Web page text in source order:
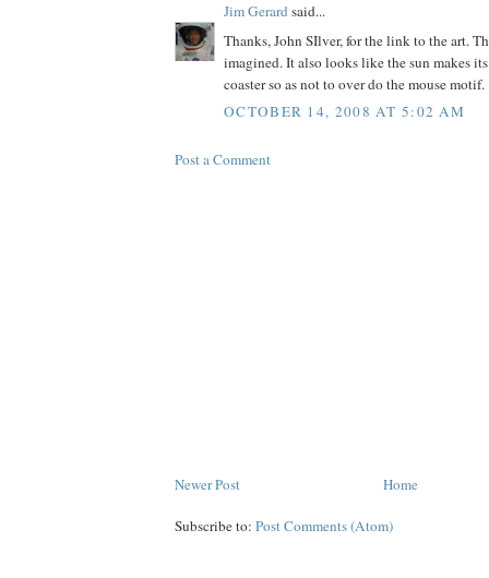
Jim Gerardsaid...
Thanks, John SIlver, for the link to the art.
imagined. It also looks like the sun makes
coaster so as not to over do the mouse motif.
OCTOBER 14, 2008 AT 5:02 AM
Post a Comment
Newer Post Home
Subscribe to: Post Comments (Atom)